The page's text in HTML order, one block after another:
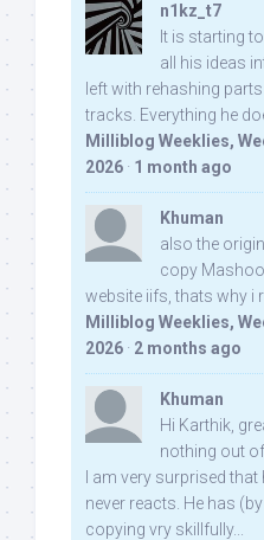
n1kz_t7
It is starting
all his ideas
left with rehashing
tracks. Everything he
Milliblog Weeklies,
2026 · 1 month ago
Khuman
also the
copy
website iifs, thats why i
Milliblog Weeklies,
2026 · 2 months ago
Khuman
Hi Karthik,
nothing out
I am very surprised
never reacts. He has
copying vry skillfully...